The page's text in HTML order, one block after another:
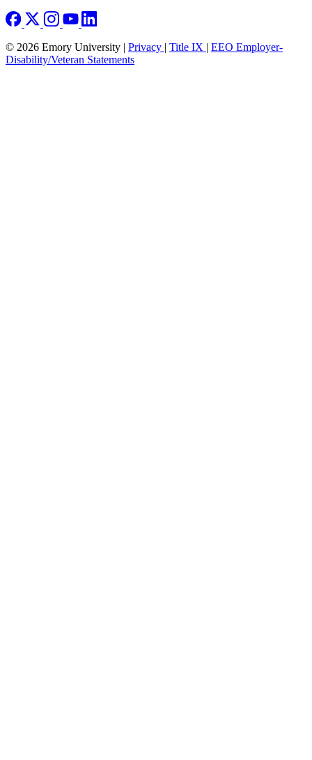
© 2026 Emory University | Privacy | Title IX | EEO Employer-
Disability/Veteran Statements